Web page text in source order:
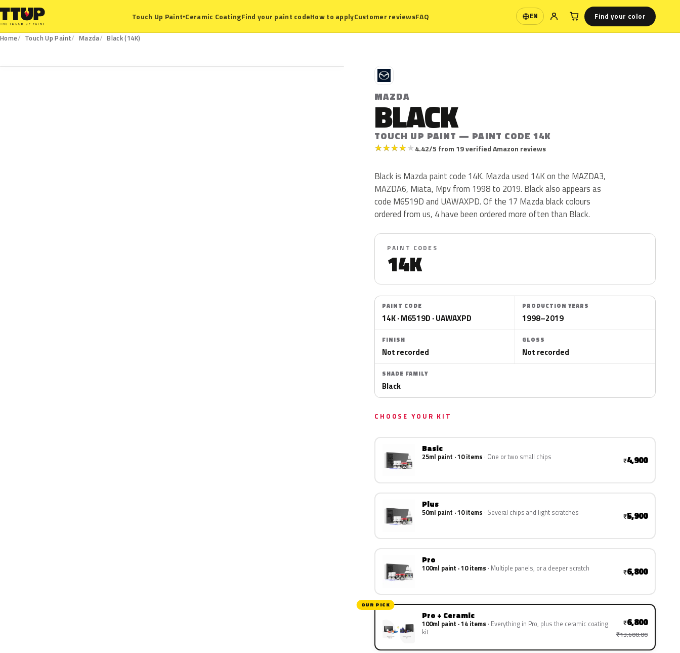
Touch Up Paint▾Ceramic CoatingFind your paint codeHow to applyCustomer reviewsFAQ EN
Language Find your color
Home Touch Up Paint Mazda
Black (14K)
M
MAZDA
BLACK
TOUCH UP PAINT — PAINT CODE 14K
★★★★★4.42/5 from 19 verified Amazon reviews
Black is Mazda paint code 14K. Mazda used 14K on the MAZDA3,
MAZDA6, Miata, Mpv from 1998 to 2019. Black also appears as
code M6519D and UAWAXPD. Of the 17 Mazda black colours
ordered from us, 4 have been ordered more often than Black.
PAINT CODES
14K
PAINT CODE
14K · M6519D · UAWAXPD
PRODUCTION YEARS
1998–2019
FINISH
Not recorded
GLOSS
Not recorded
SHADE FAMILY
Black
CHOOSE YOUR KIT
Basic
25ml paint · 10 items One or two small chips ₹4,900
Plus
50ml paint · 10 items Several chips and light scratches ₹5,900
Pro
100ml paint · 10 items Multiple panels, or a deeper scratch ₹6,800
OUR PICK
Pro + Ceramic
100ml paint · 14 items Everything in Pro, plus the ceramic coating
kit
₹6,800
₹13,600.00